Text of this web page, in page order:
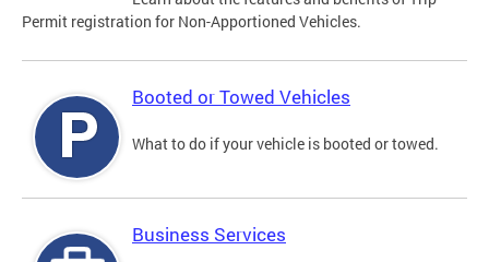
Permit registration for Non-Apportioned Vehicles.
Booted or Towed Vehicles
What to do if your vehicle is booted or towed.
Business Services